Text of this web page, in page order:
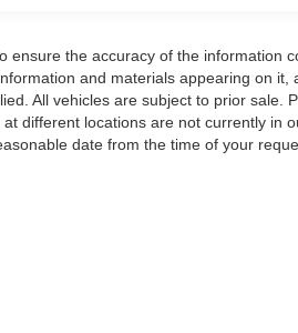
ensure the accuracy of the information
and materials appearing on it,
All vehicles are subject to prior sale.
different locations are not currently in
date from the time of your